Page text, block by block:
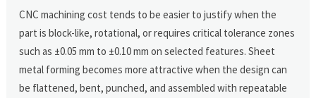
CNC machining cost tends to be easier to justify when the
part is block-like, rotational, or requires critical tolerance zones
such as ±0.05 mm to ±0.10 mm on selected features. Sheet
metal forming becomes more attractive when the design can
be flattened, bent, punched, and assembled with repeatable